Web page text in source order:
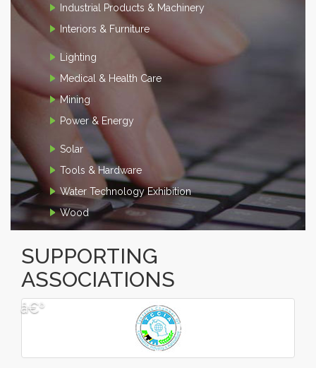
Industrial Products & Machinery
Interiors & Furniture
Lighting
Medical & Health Care
Mining
Power & Energy
Solar
Tools & Hardware
Water Technology Exhibition
Wood
SUPPORTING
ASSOCIATIONS
â€¹
â€º